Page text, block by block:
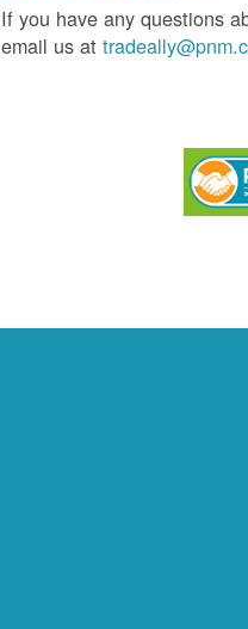
If you have any questions
email us at